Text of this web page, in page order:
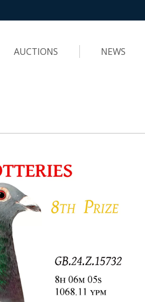
AUCTIONS NEWS